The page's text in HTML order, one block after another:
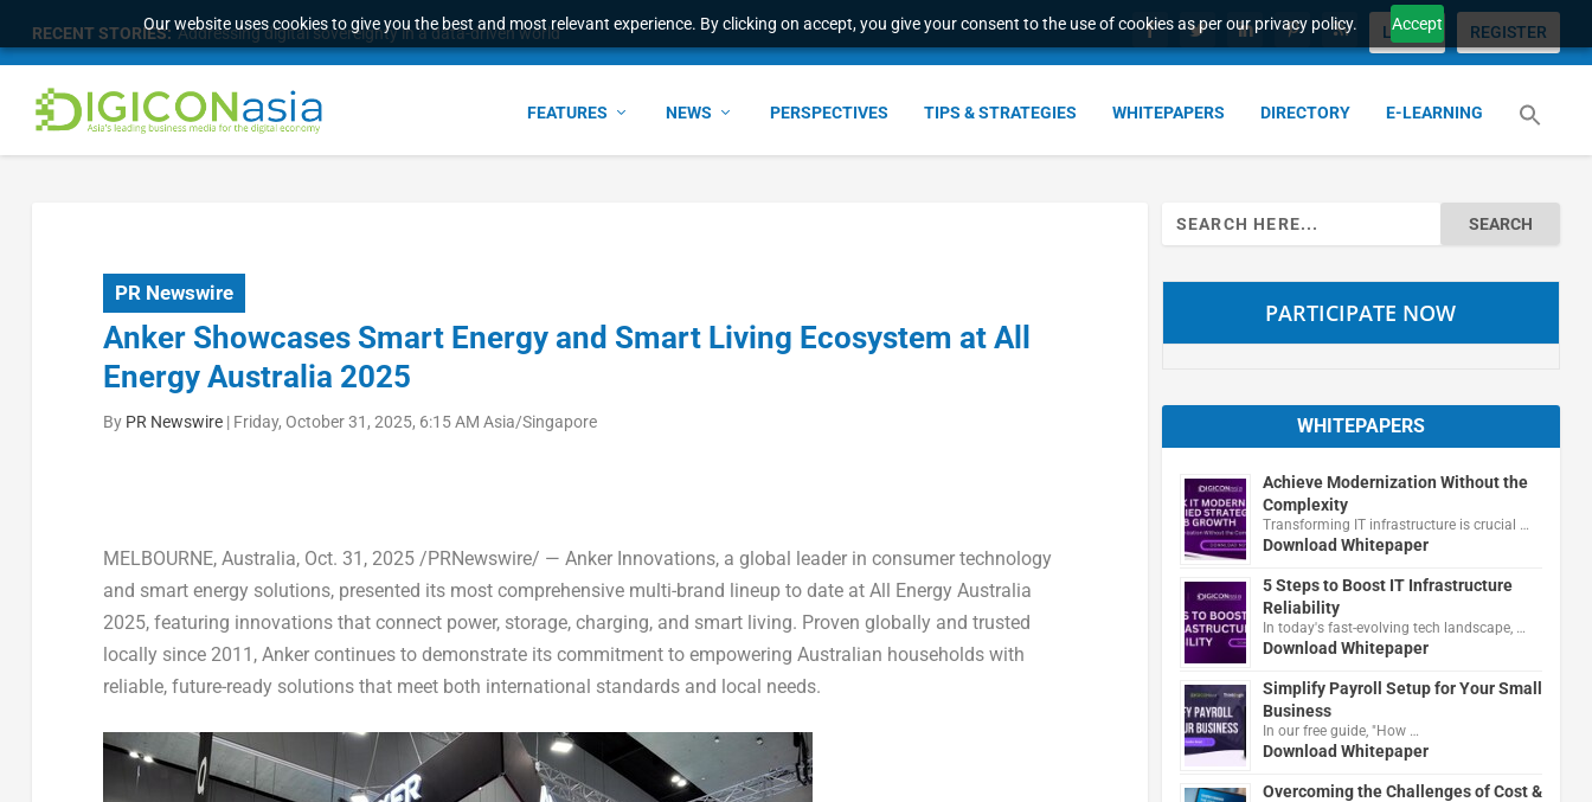
Our website uses cookies to give you the best and most relevant experience. By clicking on accept, you give your consent to the use of cookies as per our privacy policy. Accept
RECENT STORIES: Addressing digital sovereignty in a data-driven world LOGIN REGISTER
FEATURES NEWS PERSPECTIVES TIPS & STRATEGIES WHITEPAPERS DIRECTORY E-LEARNING
PR Newswire
Anker Showcases Smart Energy and Smart Living Ecosystem at All
Energy Australia 2025
By PR Newswire| Friday, October 31, 2025, 6:15 AM Asia/Singapore
MELBOURNE, Australia, Oct. 31, 2025/PRNewswire/ — Anker Innovations, a global leader in consumer technology
and smart energy solutions, presented its most comprehensive multi-brand lineup to date at All Energy Australia
2025, featuring innovations that connect power, storage, charging, and smart living. Proven globally and trusted
locally since 2011, Anker continues to demonstrate its commitment to empowering Australian households with
reliable, future-ready solutions that meet both international standards and local needs.
Search
for:
PARTICIPATE NOW
WHITEPAPERS
Achieve Modernization Without the
Complexity
Transforming IT infrastructure is crucial …
Download Whitepaper
5 Steps to Boost IT Infrastructure
Reliability
In today's fast-evolving tech landscape, …
Download Whitepaper
Simplify Payroll Setup for Your Small
Business
In our free guide, "How …
Download Whitepaper
Overcoming the Challenges of Cost &